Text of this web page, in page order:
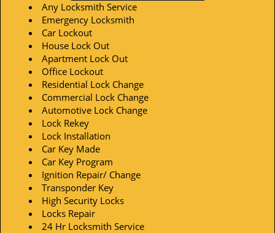
Any Locksmith Service
Emergency Locksmith
Car Lockout
House Lock Out
Apartment Lock Out
Office Lockout
Residential Lock Change
Commercial Lock Change
Automotive Lock Change
Lock Rekey
Lock Installation
Car Key Made
Car Key Program
Ignition Repair/ Change
Transponder Key
High Security Locks
Locks Repair
24 Hr Locksmith Service